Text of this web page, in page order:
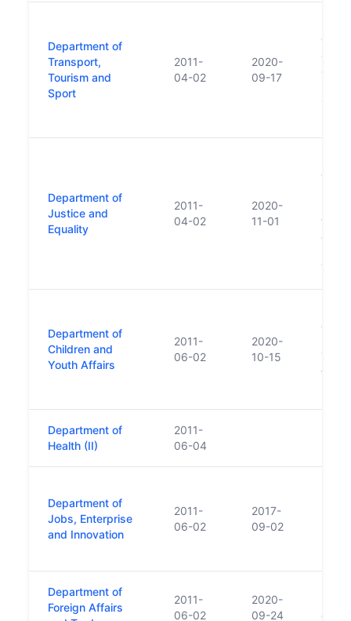
Department of
Transport,
Tourism and
Sport
2011-
04-02
2020-
09-17
of
and
also
Department of
Justice and
Equality
2011-
04-02
2020-
11-01
of
of
Youth
Department of
Children and
Youth Affairs
2011-
06-02
2020-
10-15
of
Department of
Health (II)
2011-
06-04
Department of
Jobs, Enterprise
and Innovation
2011-
06-02
2017-
09-02
Department of
Foreign Affairs
2011-
06-02
2020-
09-24
of